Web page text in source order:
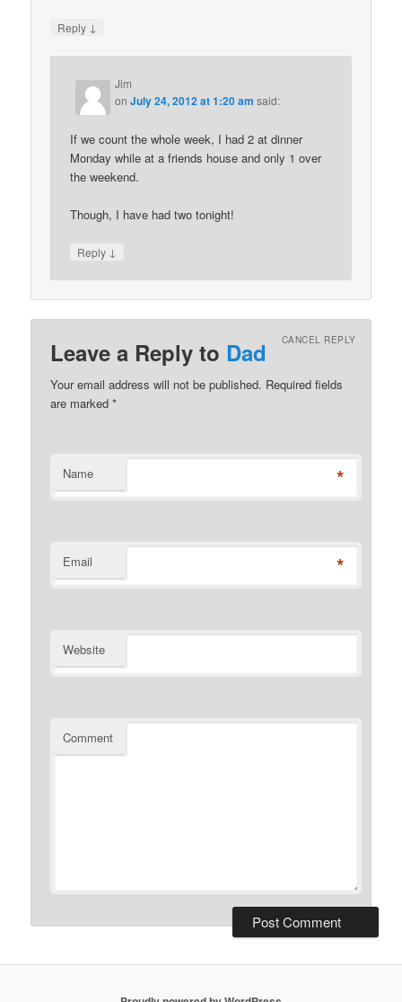
Reply ↓
Jim
onJuly 24, 2012 at 1:20 am said:
If we count the whole week, I had 2 at dinner
Monday while at a friends house and only 1 over
the weekend.
Though, I have had two tonight!
Reply ↓
Leave a Reply to Dad CANCEL REPLY
Your email address will not be published. Required fields
are marked*
Name *
Email *
Website
Comment